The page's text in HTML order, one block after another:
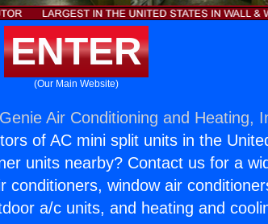
ENTER
(Our Main Website)
Genie Air Conditioning and Heating,
of AC mini split units in the
units nearby? Contact us for a
window air
a/c units, and heating and